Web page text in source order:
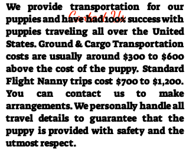
Contact Us
We provide transportation for our
puppies and have had 100% success with
puppies traveling all over the United
States. Ground & Cargo Transportation
costs are usually around $300 to $600
above the cost of the puppy. Standard
Flight Nanny trips cost $700 to $1,200.
You can contact us to make
arrangements. We personally handle all
travel details to guarantee that the
puppy is provided with safety and the
utmost respect.